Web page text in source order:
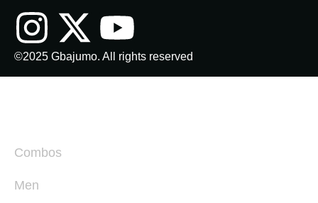
©2025 Gbajumo. All rights reserved
Combos
Men